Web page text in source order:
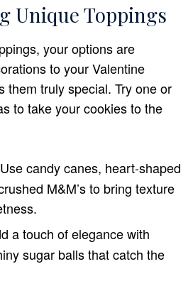
Unique Toppings
your options are
to your Valentine
them truly special. Try one or
to take your cookies to the
candy canes, heart-shaped
M&M’s to bring texture
a touch of elegance with
sugar balls that catch the